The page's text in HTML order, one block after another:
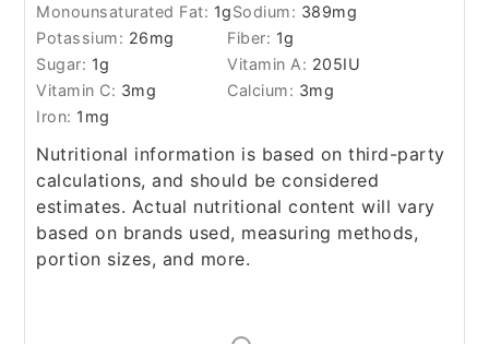
Monounsaturated Fat: 1gSodium: 389mg
Potassium: 26mg Fiber: 1g
Sugar: 1g Vitamin A: 205IU
Vitamin C: 3mg Calcium: 3mg
Iron: 1 mg
Nutritional information is based on third-party
calculations, and should be considered
estimates. Actual nutritional content will vary
based on brands used, measuring methods,
portion sizes, and more.